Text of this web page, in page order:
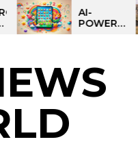
AI-
POWERED
LEARNING
KIDS:
TALPAD
T100